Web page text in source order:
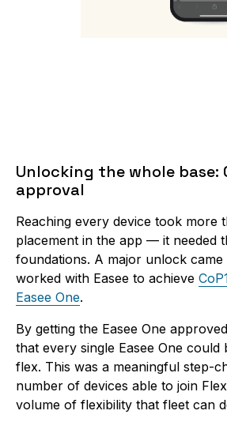
Unlocking the whole base:
approval
Reaching every device took more
placement in the app — it needed
foundations. A major unlock
worked with Easee to achieve
Easee One.
By getting the Easee One
that every single Easee One could
flex. This was a meaningful step-
number of devices able to join
volume of flexibility that fleet can